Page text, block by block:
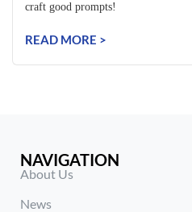
craft good prompts!
READ MORE >
NAVIGATION
About Us
News